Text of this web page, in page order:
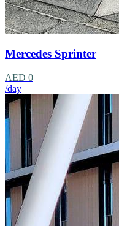
Mercedes Sprinter
AED 0
/day